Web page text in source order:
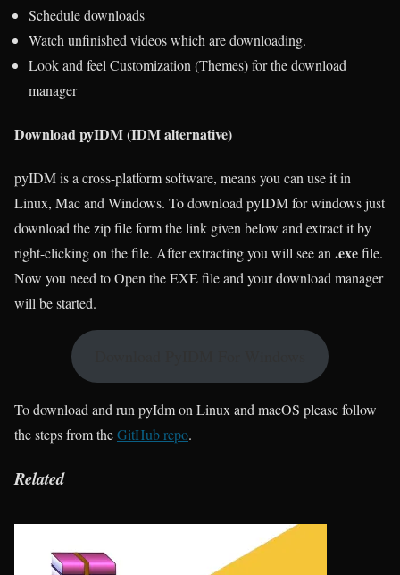
Schedule downloads
Watch unfinished videos which are downloading.
Look and feel Customization (Themes) for the download
manager
Download pyIDM (IDM alternative)
pyIDM is a cross-platform software, means you can use it in
Linux, Mac and Windows. To download pyIDM for windows just
download the zip file form the link given below and extract it by
right-clicking on the file. After extracting you will see an .exefile.
Now you need to Open the EXE file and your download manager
will be started.
To download and run pyIdm on Linux and macOS please follow
the steps from theGitHub repo.
Related